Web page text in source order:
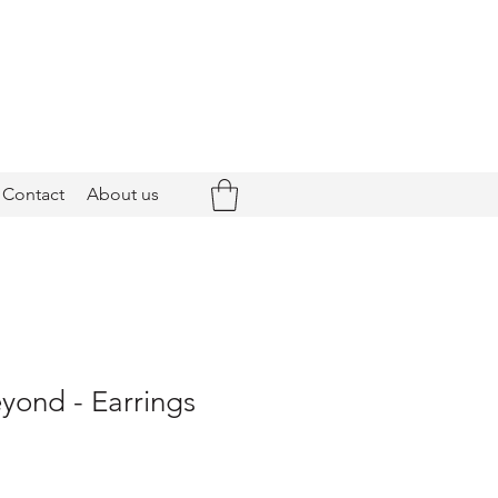
Contact About us
- Earrings